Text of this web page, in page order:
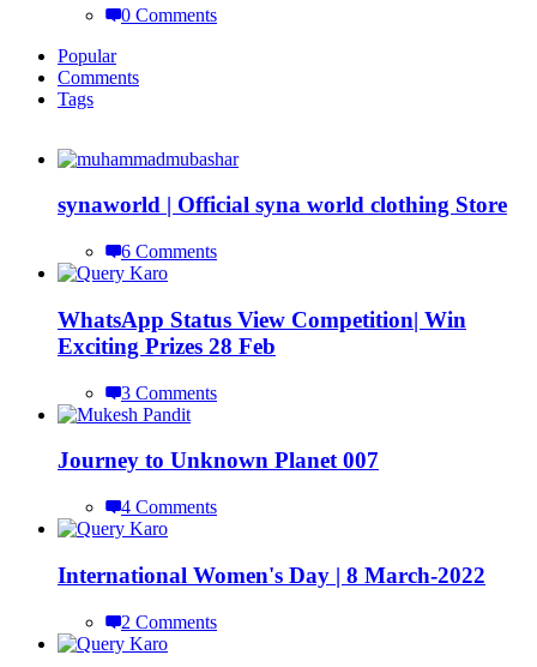
0 Comments
Popular
Comments
Tags
synaworld | Official syna world clothing Store
6 Comments
WhatsApp Status View Competition| Win
Exciting Prizes 28 Feb
3 Comments
Journey to Unknown Planet 007
4 Comments
International Women's Day | 8 March-2022
2 Comments